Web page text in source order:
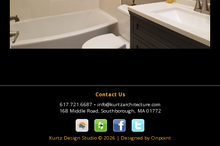
Contact Us
617.721.6687 • info@kurtzarchitecture.com
168 Middle Road, Southborough, MA 01772
Kurtz Design Studio © 2026 | Designed by Onpoint